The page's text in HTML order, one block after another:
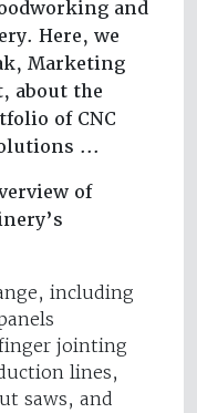
and
Here, we
Marketing
about the
of CNC
...
of
including
jointing
lines,
saws, and